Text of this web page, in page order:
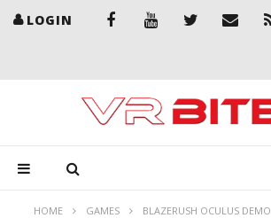
LOGIN
HOME GAMES BLAZERUSH OCULUS DEMO